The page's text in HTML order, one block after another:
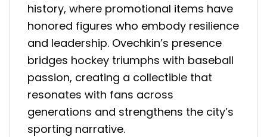
history, where promotional items have
honored figures who embody resilience
and leadership. Ovechkin’s presence
bridges hockey triumphs with baseball
passion, creating a collectible that
resonates with fans across
generations and strengthens the city’s
sporting narrative.